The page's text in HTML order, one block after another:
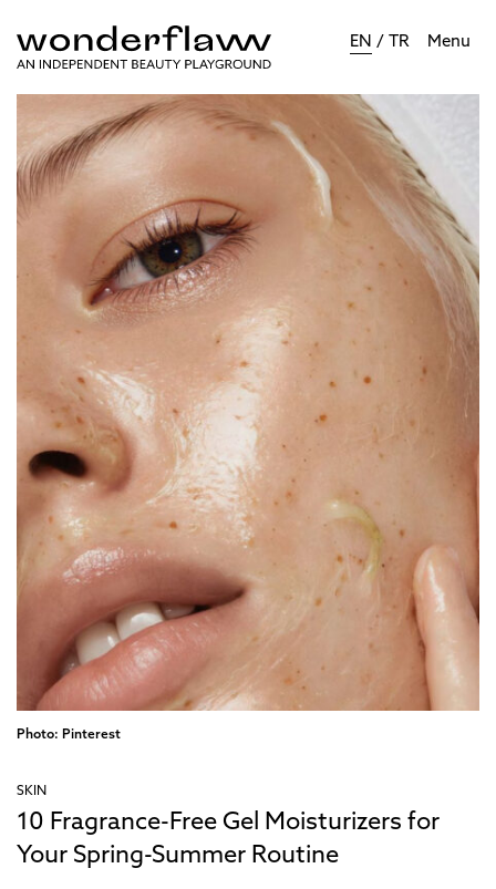
EN / TR Menu
Photo: Pinterest
SKIN
10 Fragrance-Free Gel Moisturizers for
Your Spring-Summer Routine